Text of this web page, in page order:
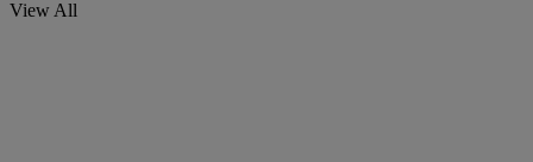
View All